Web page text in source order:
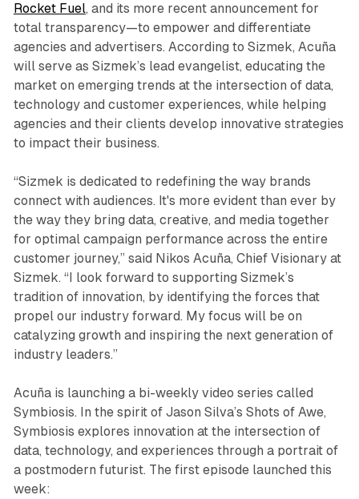
Rocket Fuel, and its more recent announcement for
total transparency—to empower and differentiate
agencies and advertisers. According to Sizmek, Acuña
will serve as Sizmek’s lead evangelist, educating the
market on emerging trends at the intersection of data,
technology and customer experiences, while helping
agencies and their clients develop innovative strategies
to impact their business.
“Sizmek is dedicated to redefining the way brands
connect with audiences. It's more evident than ever by
the way they bring data, creative, and media together
for optimal campaign performance across the entire
customer journey,” said Nikos Acuña, Chief Visionary at
Sizmek. “I look forward to supporting Sizmek’s
tradition of innovation, by identifying the forces that
propel our industry forward. My focus will be on
catalyzing growth and inspiring the next generation of
industry leaders.”
Acuña is launching a bi-weekly video series called
Symbiosis. In the spirit of Jason Silva’s Shots of Awe,
Symbiosis explores innovation at the intersection of
data, technology, and experiences through a portrait of
a postmodern futurist. The first episode launched this
week: